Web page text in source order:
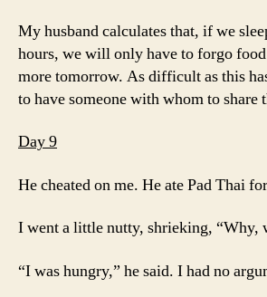
My husband calculates that, if we
hours, we will only have to forgo
more tomorrow. As difficult as this
to have someone with whom to share
Day 9
He cheated on me. He ate Pad Thai
I went a little nutty, shrieking, “Why,
“I was hungry,” he said. I had no